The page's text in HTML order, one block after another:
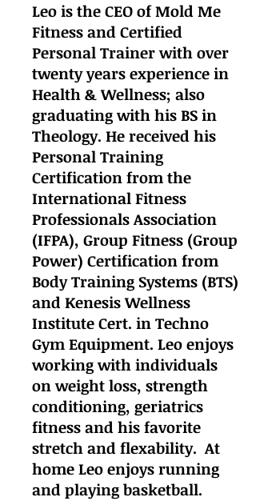
Leo is the CEO of Mold Me
Fitness and Certified
Personal Trainer with over
twenty years experience in
Health & Wellness; also
graduating with his BS in
Theology. He received his
Personal Training
Certification from the
International Fitness
Professionals Association
(IFPA), Group Fitness (Group
Power) Certification from
Body Training Systems (BTS)
and Kenesis Wellness
Institute Cert. in Techno
Gym Equipment. Leo enjoys
working with individuals
on weight loss, strength
conditioning, geriatrics
fitness and his favorite
stretch and flexability. At
home Leo enjoys running
and playing basketball.